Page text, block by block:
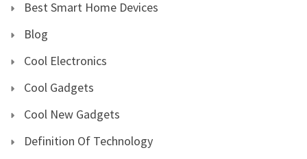
Best Smart Home Devices
Blog
Cool Electronics
Cool Gadgets
Cool New Gadgets
Definition Of Technology